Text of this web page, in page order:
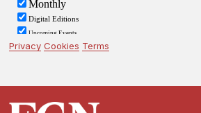
Privacy Cookies Terms